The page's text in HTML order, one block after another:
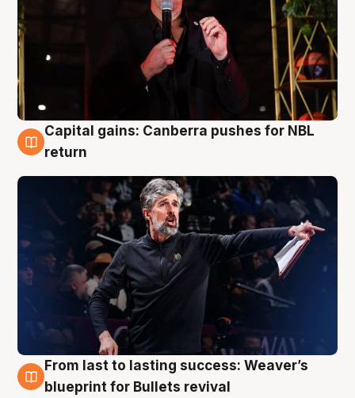
3 Aug
Capital gains: Canberra pushes for NBL
return
3 Aug
From last to lasting success: Weaver’s
blueprint for Bullets revival